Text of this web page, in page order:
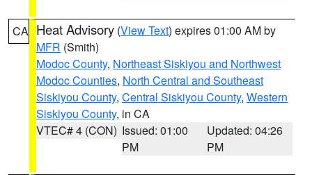
CA Heat Advisory (View Text) expires 01:00 AM by
MFR (Smith)
Modoc County, Northeast Siskiyou and Northwest
Modoc Counties, North Central and Southeast
Siskiyou County, Central Siskiyou County, Western
Siskiyou County, in CA
VTEC# 4 (CON) Issued: 01:00
PM
Updated: 04:26
PM